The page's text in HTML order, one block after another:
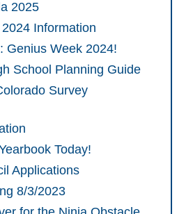
2025
Information
Genius Week 2024!
School Planning Guide
Survey
Today!
Applications
8/3/2023